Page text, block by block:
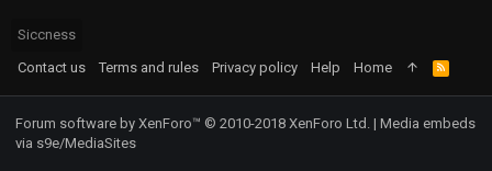
Siccness
Contact us
Terms and rules Privacy policy Help Home
R
S
S
Forum software by XenForo™ © 2010-2018 XenForo Ltd. | Media embeds
via s9e/MediaSites